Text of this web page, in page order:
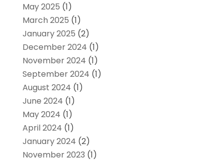
May 2025 (1)
March 2025 (1)
January 2025 (2)
December 2024 (1)
November 2024 (1)
September 2024 (1)
August 2024 (1)
June 2024 (1)
May 2024 (1)
April 2024 (1)
January 2024 (2)
November 2023 (1)